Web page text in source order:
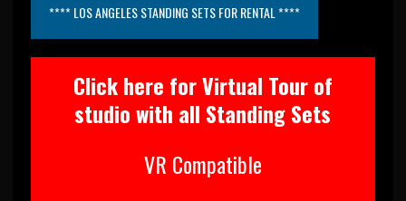
**** LOS ANGELES STANDING SETS FOR RENTAL ****
Click here for Virtual Tour of
studio with all Standing Sets
VR Compatible